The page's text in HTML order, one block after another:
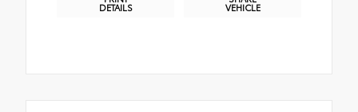
DETAILS VEHICLE